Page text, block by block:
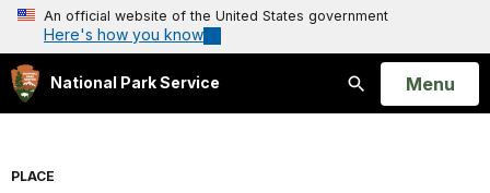
An official website of the United States government
Here's how you know
National Park Service
Search
Open
Menu
PLACE